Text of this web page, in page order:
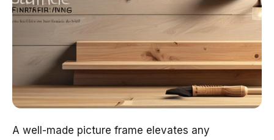
A well-made picture frame elevates any